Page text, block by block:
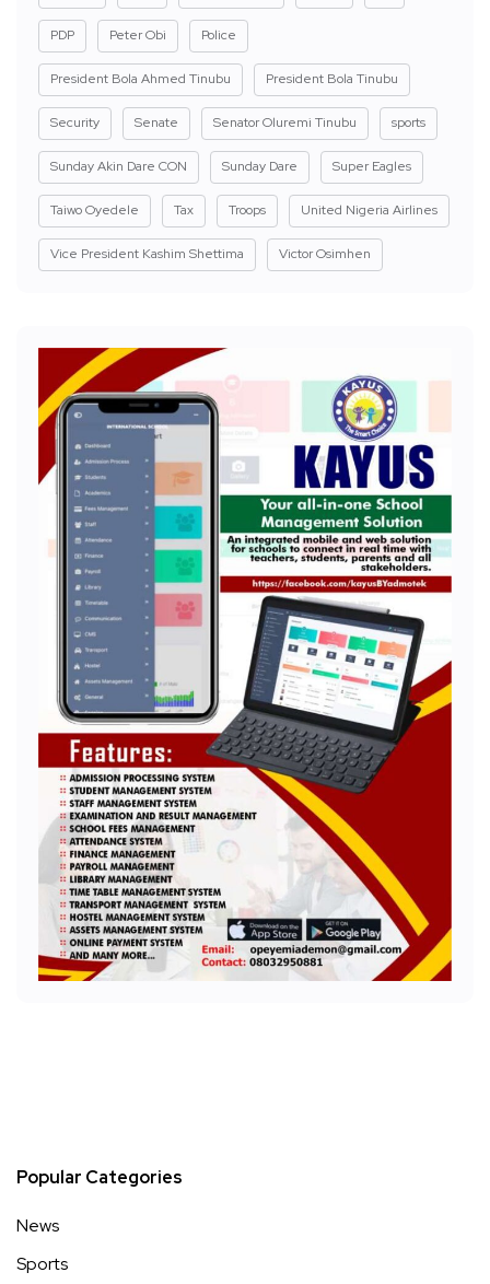
PDP Peter Obi Police
President Bola Ahmed Tinubu President Bola Tinubu
Security Senate Senator Oluremi Tinubu sports
Sunday Akin Dare CON Sunday Dare Super Eagles
Taiwo Oyedele Tax Troops United Nigeria Airlines
Vice President Kashim Shettima Victor Osimhen
Popular Categories
News
Sports